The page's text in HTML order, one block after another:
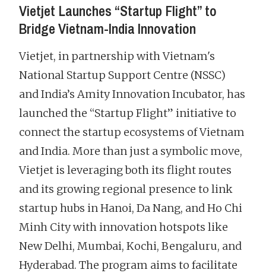
Vietjet Launches “Startup Flight” to
Bridge Vietnam-India Innovation
Vietjet, in partnership with Vietnam's
National Startup Support Centre (NSSC)
and India’s Amity Innovation Incubator, has
launched the “Startup Flight” initiative to
connect the startup ecosystems of Vietnam
and India. More than just a symbolic move,
Vietjet is leveraging both its flight routes
and its growing regional presence to link
startup hubs in Hanoi, Da Nang, and Ho Chi
Minh City with innovation hotspots like
New Delhi, Mumbai, Kochi, Bengaluru, and
Hyderabad. The program aims to facilitate